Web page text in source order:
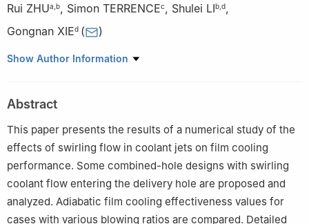
Rui ZHUa b, Simon TERRENCEc, Shulei LIb d,
Gongnan XIEd ( )
a School of Mechanical Engineering, Northwestern Polytechnical
Polytechnical University in Shenzhen, Shenzhen 518057, China
c
Department of Mechanical Engineering, University of
Minnesota, Minneapolis, MN 55455, USA
School of Marine Science and Technology, Northwestern
Polytechnical University, Xi’an 710072, China
Peer review under responsibility of Editorial Committee of CJA.
Show Author Information
Abstract
This paper presents the results of a numerical study of the
effects of swirling flow in coolant jets on film cooling
performance. Some combined-hole designs with swirling
coolant flow entering the delivery hole are proposed and
analyzed. Adiabatic film cooling effectiveness values for
cases with various blowing ratios are compared. Detailed